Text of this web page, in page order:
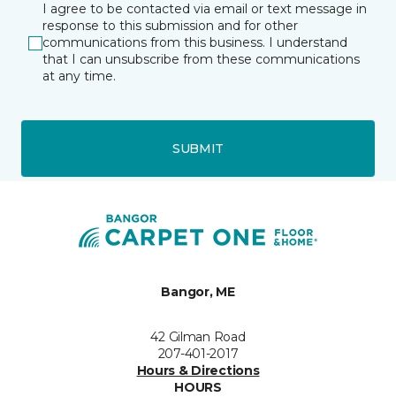
I agree to be contacted via email or text message in
response to this submission and for other
communications from this business. I understand
that I can unsubscribe from these communications
at any time.
SUBMIT
Bangor, ME
42 Gilman Road
207-401-2017
Hours & Directions
HOURS